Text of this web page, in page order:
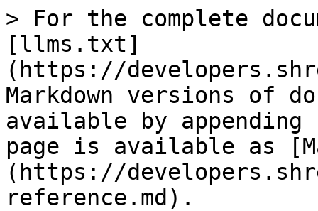
> For the complete
[llms.txt]
(https://
Markdown versions of
available by
page is available as
(https://
reference.md).